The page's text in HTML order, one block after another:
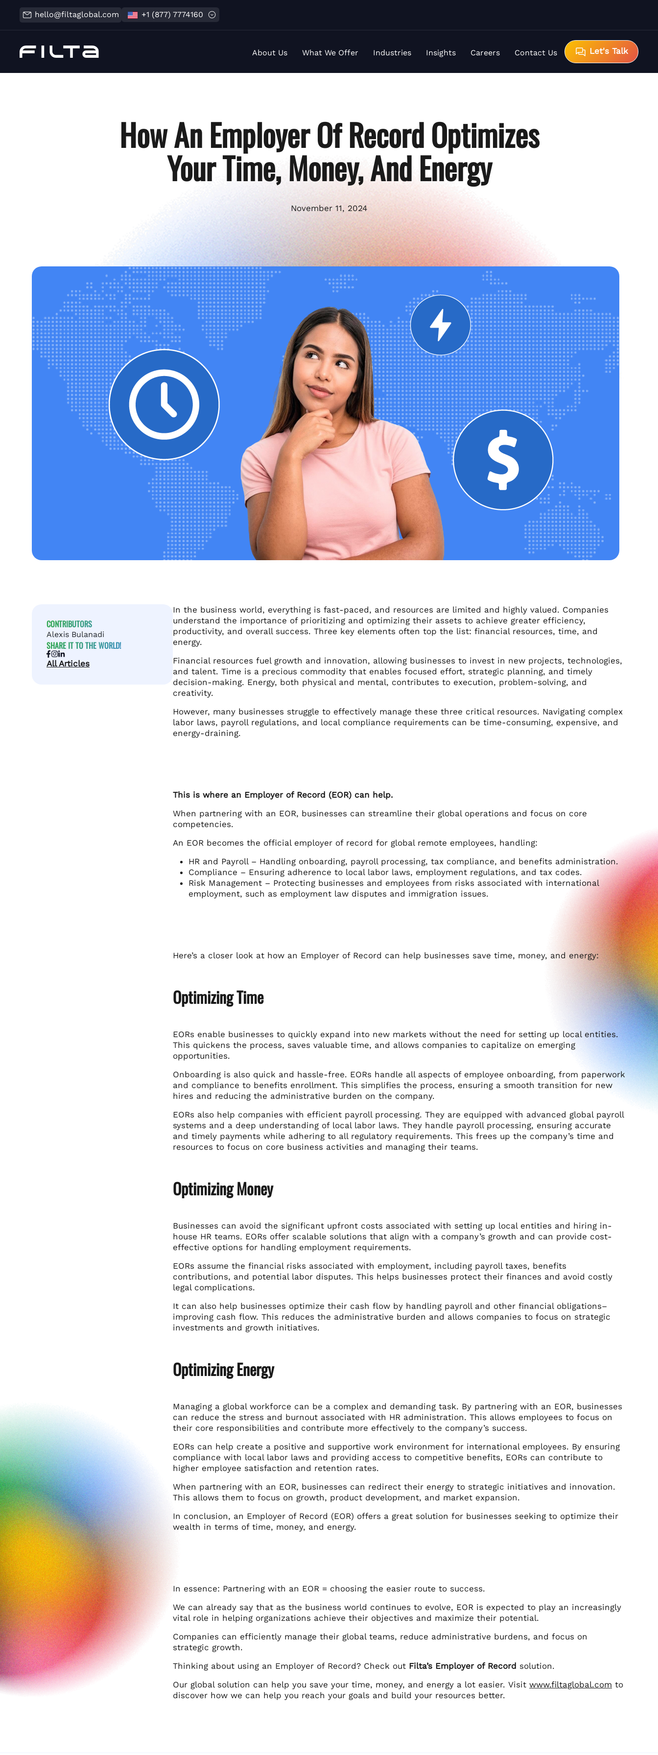
hello@filtaglobal.com +1 (877) 7774160
About Us What We Offer Industries Insights Careers Contact Us Let's Talk
How An Employer Of Record Optimizes
Your Time, Money, And Energy
November 11, 2024
CONTRIBUTORS
Alexis Bulanadi
SHARE IT TO THE WORLD!
All Articles
In the business world, everything is fast-paced, and resources are limited and highly valued. Companies
understand the importance of prioritizing and optimizing their assets to achieve greater efficiency,
productivity, and overall success. Three key elements often top the list: financial resources, time, and
energy.
Financial resources fuel growth and innovation, allowing businesses to invest in new projects, technologies,
and talent. Time is a precious commodity that enables focused effort, strategic planning, and timely
decision-making. Energy, both physical and mental, contributes to execution, problem-solving, and
creativity.
However, many businesses struggle to effectively manage these three critical resources. Navigating complex
labor laws, payroll regulations, and local compliance requirements can be time-consuming, expensive, and
energy-draining.
This is where an Employer of Record (EOR) can help.
When partnering with an EOR, businesses can streamline their global operations and focus on core
competencies.
An EOR becomes the official employer of record for global remote employees, handling:
HR and Payroll – Handling onboarding, payroll processing, tax compliance, and benefits administration.
Compliance – Ensuring adherence to local labor laws, employment regulations, and tax codes.
Risk Management – Protecting businesses and employees from risks associated with international
employment, such as employment law disputes and immigration issues.
Here’s a closer look at how an Employer of Record can help businesses save time, money, and energy:
Optimizing Time
EORs enable businesses to quickly expand into new markets without the need for setting up local entities.
This quickens the process, saves valuable time, and allows companies to capitalize on emerging
opportunities.
Onboarding is also quick and hassle-free. EORs handle all aspects of employee onboarding, from paperwork
and compliance to benefits enrollment. This simplifies the process, ensuring a smooth transition for new
hires and reducing the administrative burden on the company.
EORs also help companies with efficient payroll processing. They are equipped with advanced global payroll
systems and a deep understanding of local labor laws. They handle payroll processing, ensuring accurate
and timely payments while adhering to all regulatory requirements. This frees up the company’s time and
resources to focus on core business activities and managing their teams.
Optimizing Money
Businesses can avoid the significant upfront costs associated with setting up local entities and hiring in-
house HR teams. EORs offer scalable solutions that align with a company’s growth and can provide cost-
effective options for handling employment requirements.
EORs assume the financial risks associated with employment, including payroll taxes, benefits
contributions, and potential labor disputes. This helps businesses protect their finances and avoid costly
legal complications.
It can also help businesses optimize their cash flow by handling payroll and other financial obligations–
improving cash flow. This reduces the administrative burden and allows companies to focus on strategic
investments and growth initiatives.
Optimizing Energy
Managing a global workforce can be a complex and demanding task. By partnering with an EOR, businesses
can reduce the stress and burnout associated with HR administration. This allows employees to focus on
their core responsibilities and contribute more effectively to the company’s success.
EORs can help create a positive and supportive work environment for international employees. By ensuring
compliance with local labor laws and providing access to competitive benefits, EORs can contribute to
higher employee satisfaction and retention rates.
When partnering with an EOR, businesses can redirect their energy to strategic initiatives and innovation.
This allows them to focus on growth, product development, and market expansion.
In conclusion, an Employer of Record (EOR) offers a great solution for businesses seeking to optimize their
wealth in terms of time, money, and energy.
In essence: Partnering with an EOR = choosing the easier route to success.
We can already say that as the business world continues to evolve, EOR is expected to play an increasingly
vital role in helping organizations achieve their objectives and maximize their potential.
Companies can efficiently manage their global teams, reduce administrative burdens, and focus on
strategic growth.
Thinking about using an Employer of Record? Check out Filta’s Employer of Record solution.
Our global solution can help you save your time, money, and energy a lot easier. Visit www.filtaglobal.com to
discover how we can help you reach your goals and build your resources better.